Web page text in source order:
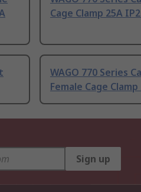
Cage Clamp 25A
WAGO 770 Series
Female Cage
Sign up